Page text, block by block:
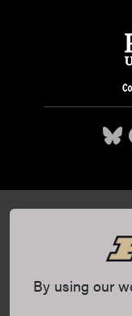
Harrison Street,
© 2026 Purdue
Statement|EA/
(opens
|
By using our